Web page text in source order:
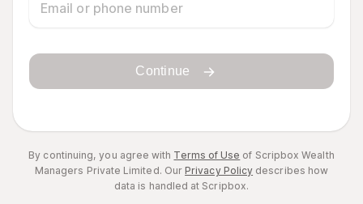
Continue
By continuing, you agree with Terms of Use of Scripbox Wealth
Managers Private Limited. OurPrivacy Policy describes how
data is handled at Scripbox.